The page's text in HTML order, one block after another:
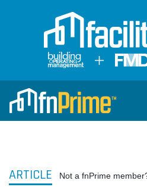
ARTICLE Not a fnPrime